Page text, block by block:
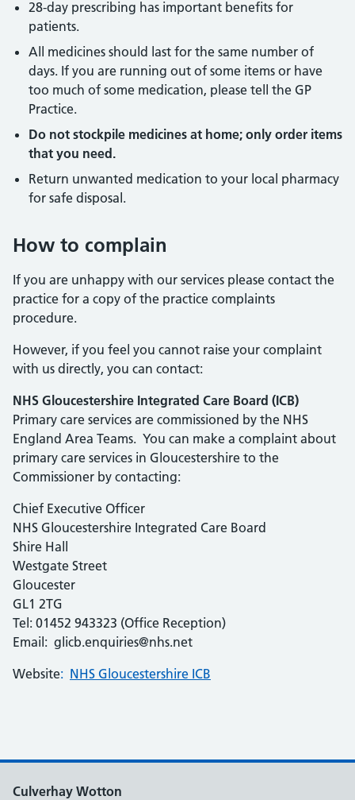
28-day prescribing has important benefits for
patients.
All medicines should last for the same number of
days. If you are running out of some items or have
too much of some medication, please tell the GP
Practice.
Do not stockpile medicines at home; only order items
that you need.
Return unwanted medication to your local pharmacy
for safe disposal.
How to complain
If you are unhappy with our services please contact the
practice for a copy of the practice complaints
procedure.
However, if you feel you cannot raise your complaint
with us directly, you can contact:
NHS Gloucestershire Integrated Care Board (ICB)
Primary care services are commissioned by the NHS
England Area Teams. You can make a complaint about
primary care services in Gloucestershire to the
Commissioner by contacting:
Chief Executive Officer
NHS Gloucestershire Integrated Care Board
Shire Hall
Westgate Street
Gloucester
GL1 2TG
Tel: 01452 943323 (Office Reception)
Email: glicb.enquiries@nhs.net
Website: NHS Gloucestershire ICB
Culverhay Wotton